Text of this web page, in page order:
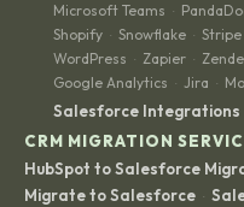
Microsoft Teams ·
Shopify · Snowflake · Stripe
WordPress · Zapier ·
Google Analytics · Jira ·
Salesforce Integrations
CRM MIGRATION
HubSpot to Salesforce
Migrate to Salesforce ·